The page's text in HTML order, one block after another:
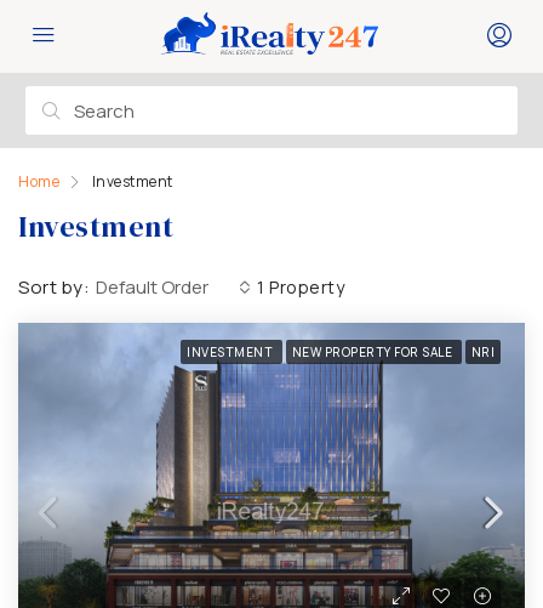
Home Investment
Investment
1 Property
Sort by: Default Order
INVESTMENT NEW PROPERTY FOR SALE NRI